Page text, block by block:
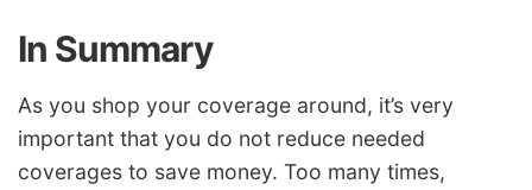
In Summary
As you shop your coverage around, it’s very
important that you do not reduce needed
coverages to save money. Too many times,